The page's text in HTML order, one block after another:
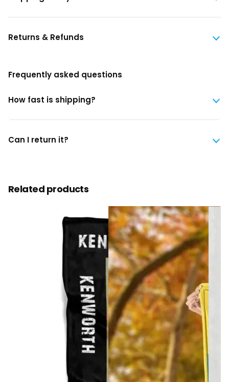
Returns & Refunds
Frequently asked questions
How fast is shipping?
Can I return it?
Related products